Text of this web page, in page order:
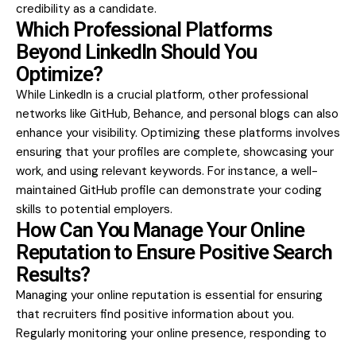
credibility as a candidate.
Which Professional Platforms
Beyond LinkedIn Should You
Optimize?
While LinkedIn is a crucial platform, other professional
networks like GitHub, Behance, and personal blogs can also
enhance your visibility. Optimizing these platforms involves
ensuring that your profiles are complete, showcasing your
work, and using relevant keywords. For instance, a well-
maintained GitHub profile can demonstrate your coding
skills to potential employers.
How Can You Manage Your Online
Reputation to Ensure Positive Search
Results?
Managing your online reputation is essential for ensuring
that recruiters find positive information about you.
Regularly monitoring your online presence, responding to